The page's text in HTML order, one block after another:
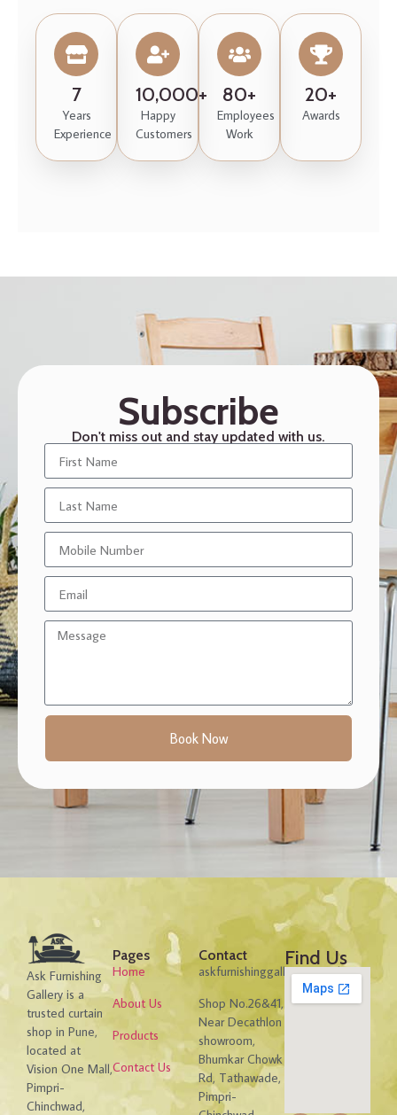
7
Years
Experience
10,000+
Happy
Customers
80+
Employees
Work
20+
Awards
Subscribe
Don't miss out and stay updated with us.
Book Now
Ask Furnishing
Gallery is a
trusted curtain
shop in Pune,
located at
Vision One Mall,
Pimpri-
Chinchwad,
Pages
Home
About Us
Products
Contact Us
Contact
askfurnishinggallery@gmail.com
Shop No.26&41,
Near Decathlon
showroom,
Bhumkar Chowk
Rd, Tathawade,
Pimpri-
Find Us